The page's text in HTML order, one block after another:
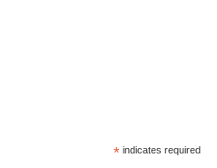
* indicates required